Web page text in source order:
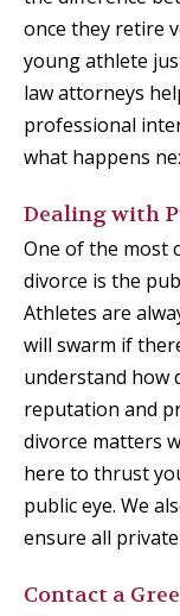
once they retire
young athlete
law attorneys
professional
what happens
Dealing with
One of the most
divorce is the
Athletes are
will swarm if
understand how
reputation and
divorce matters
here to thrust
public eye. We
ensure all
Contact a